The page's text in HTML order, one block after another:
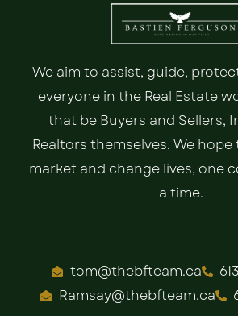
We aim to assist, guide,
everyone in the Real Estate
that be Buyers and Sellers,
Realtors themselves. We
market and change lives, one
a time.
tom@thebfteam.ca
Ramsay@thebfteam.ca